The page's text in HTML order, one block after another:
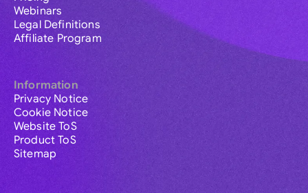
Webinars
Legal Definitions
Affiliate Program
Information
Privacy Notice
Cookie Notice
Website ToS
Product ToS
Sitemap